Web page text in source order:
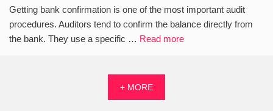
Getting bank confirmation is one of the most important audit
procedures. Auditors tend to confirm the balance directly from
the bank. They use a specific … Read more
+ MORE